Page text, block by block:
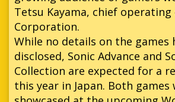
Tetsu Kayama, chief operating
Corporation.
While no details on the games
disclosed, Sonic Advance and
Collection are expected for a
this year in Japan. Both games